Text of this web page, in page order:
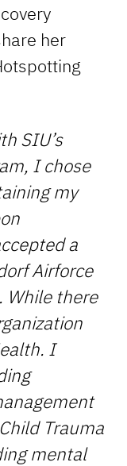
her
SIU’s
I chose
my
a
Airforce
While there
I
Trauma
mental